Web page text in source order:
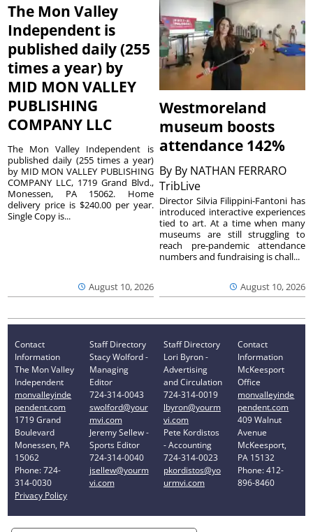
The Mon Valley
Independent is
published daily (255
times a year) by
MID MON VALLEY
PUBLISHING
COMPANY LLC
August 10, 2026
The Mon Valley Independent is
published daily (255 times a year)
by MID MON VALLEY PUBLISHING
COMPANY LLC, 1719 Grand Blvd.,
Monessen, PA 15062. Home
delivery price is $240.00 per year.
Single Copy is...
Westmoreland
museum boosts
attendance 142%
By By NATHAN FERRARO
TribLive
August 10, 2026
Director Silvia Filippini-Fantoni has
introduced interactive experiences
tied to art. At a time when many
museums are still struggling to
reach pre-pandemic attendance
numbers and fundraising is chall...
Contact
Information
The Mon Valley
Independent
monvalleyinde
pendent.com
1719 Grand
Boulevard
Monessen, PA
15062
Phone: 724-
314-0030
Privacy Policy
Staff Directory
Stacy Wolford -
Managing
Editor
724-314-0043
swolford@your
mvi.com
Jeremy Sellew -
Sports Editor
724-314-0040
jsellew@yourm
vi.com
Staff Directory
Lori Byron -
Advertising
and Circulation
724-314-0019
lbyron@yourm
vi.com
Pete Kordistos
- Accounting
724-314-0023
pkordistos@yo
urmvi.com
Contact
Information
McKeesport
Office
monvalleyinde
pendent.com
409 Walnut
Avenue
McKeesport,
PA 15132
Phone: 412-
896-8460